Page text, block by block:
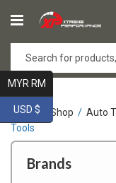
Home Shop Auto
Tools
Brands
MYR RM
USD $